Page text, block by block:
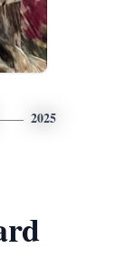
2025